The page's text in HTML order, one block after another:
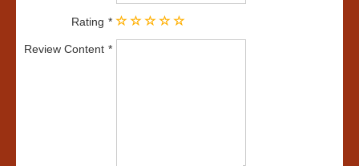
Rating
Review Content